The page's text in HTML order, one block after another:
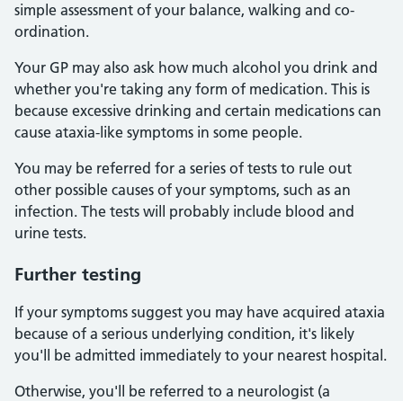
simple assessment of your balance, walking and co-
ordination.
Your GP may also ask how much alcohol you drink and
whether you're taking any form of medication. This is
because excessive drinking and certain medications can
cause ataxia-like symptoms in some people.
You may be referred for a series of tests to rule out
other possible causes of your symptoms, such as an
infection. The tests will probably include blood and
urine tests.
Further testing
If your symptoms suggest you may have acquired ataxia
because of a serious underlying condition, it's likely
you'll be admitted immediately to your nearest hospital.
Otherwise, you'll be referred to a neurologist (a